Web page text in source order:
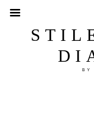
BY